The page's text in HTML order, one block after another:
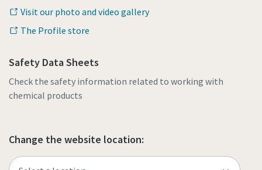
Visit our photo and video gallery
The Profile store
Safety Data Sheets
Check the safety information related to working with
chemical products
Change the website location: